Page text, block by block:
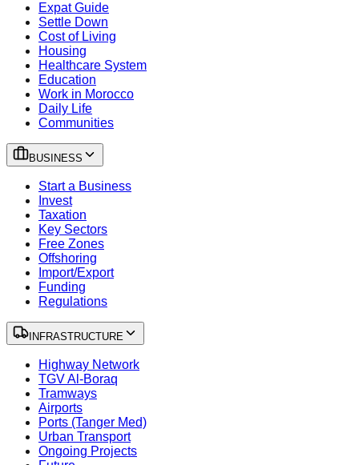
Expat Guide
Settle Down
Cost of Living
Housing
Healthcare System
Education
Work in Morocco
Daily Life
Communities
BUSINESS
Start a Business
Invest
Taxation
Key Sectors
Free Zones
Offshoring
Import/Export
Funding
Regulations
INFRASTRUCTURE
Highway Network
TGV Al-Boraq
Tramways
Airports
Ports (Tanger Med)
Urban Transport
Ongoing Projects